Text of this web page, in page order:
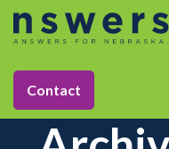
Contact